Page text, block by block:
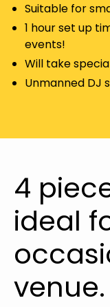
Suitable for
1 hour set up
events!
Will take
Unmanned DJ
4
ideal
venue.